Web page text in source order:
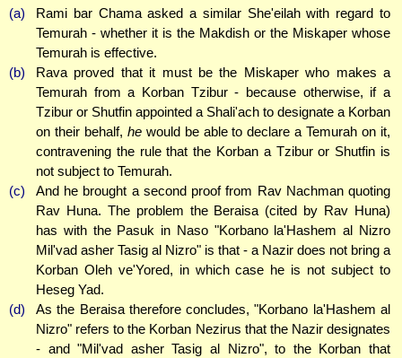
(a)
Rami bar Chama asked a similar She'eilah with regard to
Temurah - whether it is the Makdish or the Miskaper whose
Temurah is effective.
(b)
Rava proved that it must be the Miskaper who makes a
Temurah from a Korban Tzibur - because otherwise, if a
Tzibur or Shutfin appointed a Shali'ach to designate a Korban
on their behalf, hewould be able to declare a Temurah on it,
contravening the rule that the Korban a Tzibur or Shutfin is
not subject to Temurah.
(c)
And he brought a second proof from Rav Nachman quoting
Rav Huna. The problem the Beraisa (cited by Rav Huna)
has with the Pasuk in Naso "Korbano la'Hashem al Nizro
Mil'vad asher Tasig al Nizro" is that - a Nazir does not bring a
Korban Oleh ve'Yored, in which case he is not subject to
Heseg Yad.
(d)
As the Beraisa therefore concludes, "Korbano la'Hashem al
Nizro" refers to the Korban Nezirus that the Nazir designates
- and "Mil'vad asher Tasig al Nizro", to the Korban that